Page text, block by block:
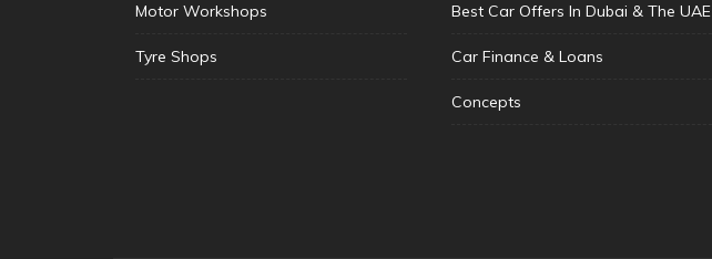
Motor Workshops
Tyre Shops
Best Car Offers In Dubai & The UAE
Car Finance & Loans
Concepts